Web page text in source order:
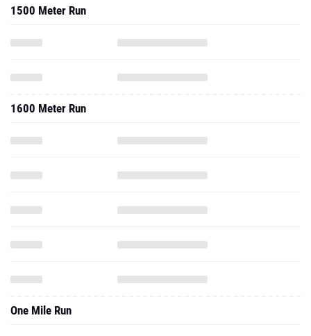
1500 Meter Run
1600 Meter Run
One Mile Run